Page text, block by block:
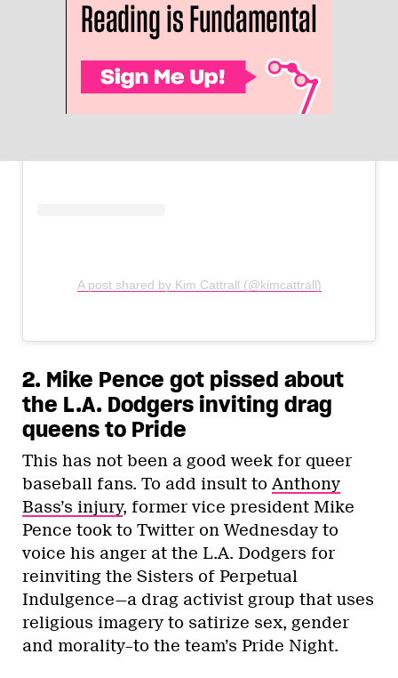
A post shared by Kim Cattrall (@kimcattrall)
2. Mike Pence got pissed about
the L.A. Dodgers inviting drag
queens to Pride
This has not been a good week for queer
baseball fans. To add insult to Anthony
Bass’s injury, former vice president Mike
Pence took to Twitter on Wednesday to
voice his anger at the L.A. Dodgers for
reinviting the Sisters of Perpetual
Indulgence—a drag activist group that uses
religious imagery to satirize sex, gender
and morality–to the team’s Pride Night.